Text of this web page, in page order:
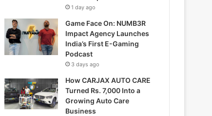
1 day ago
Game Face On: NUMB3R
Impact Agency Launches
India’s First E-Gaming
Podcast
3 days ago
How CARJAX AUTO CARE
Turned Rs. 7,000 Into a
Growing Auto Care
Business